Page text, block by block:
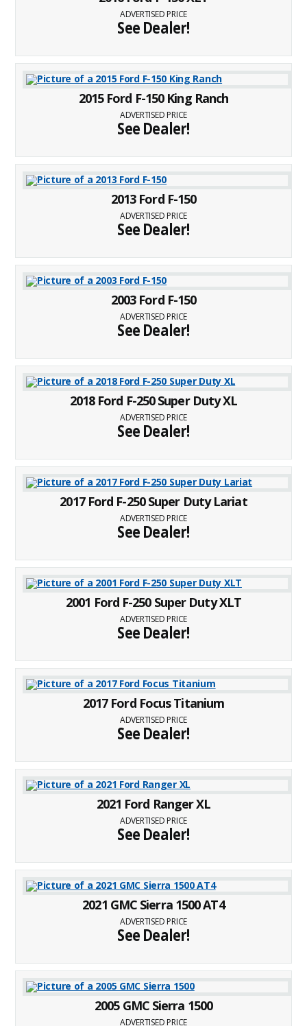
ADVERTISED PRICE
See Dealer!
2015 Ford F-150 King Ranch
ADVERTISED PRICE
See Dealer!
2013 Ford F-150
ADVERTISED PRICE
See Dealer!
2003 Ford F-150
ADVERTISED PRICE
See Dealer!
2018 Ford F-250 Super Duty XL
ADVERTISED PRICE
See Dealer!
2017 Ford F-250 Super Duty Lariat
ADVERTISED PRICE
See Dealer!
2001 Ford F-250 Super Duty XLT
ADVERTISED PRICE
See Dealer!
2017 Ford Focus Titanium
ADVERTISED PRICE
See Dealer!
2021 Ford Ranger XL
ADVERTISED PRICE
See Dealer!
2021 GMC Sierra 1500 AT4
ADVERTISED PRICE
See Dealer!
2005 GMC Sierra 1500
ADVERTISED PRICE